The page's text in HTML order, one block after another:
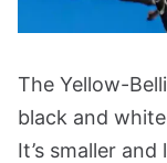
The Yellow-
black and
It’s smaller